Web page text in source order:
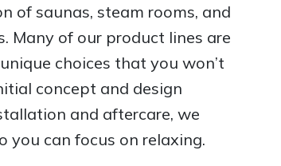
of saunas, steam rooms, and
Many of our product lines are
choices that you won’t
concept and design
and aftercare, we
can focus on relaxing.